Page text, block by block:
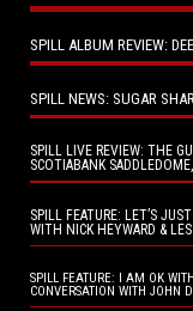
SPILL ALBUM REVIEW:
SPILL NEWS: SUGAR
SPILL LIVE REVIEW: THE
SCOTIABANK
SPILL FEATURE: LET’S
WITH NICK HEYWARD &
SPILL FEATURE: I AM OK
CONVERSATION WITH JOHN